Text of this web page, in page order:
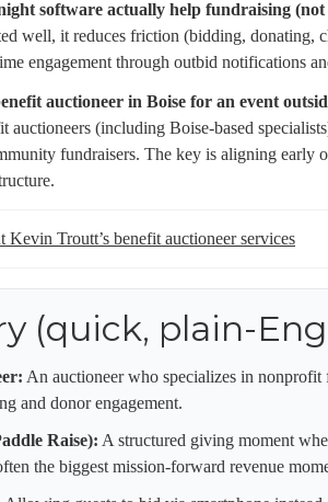
software actually help fundraising (not
well, it reduces friction (bidding, donating,
engagement through outbid notifications
auctioneer in Boise for an event
auctioneers (including Boise-based
fundraisers. The key is aligning early
Kevin Troutt’s benefit auctioneer services
(quick, plain-
An auctioneer who specializes in
and donor engagement.
Raise): A structured giving moment
the biggest mission-forward revenue